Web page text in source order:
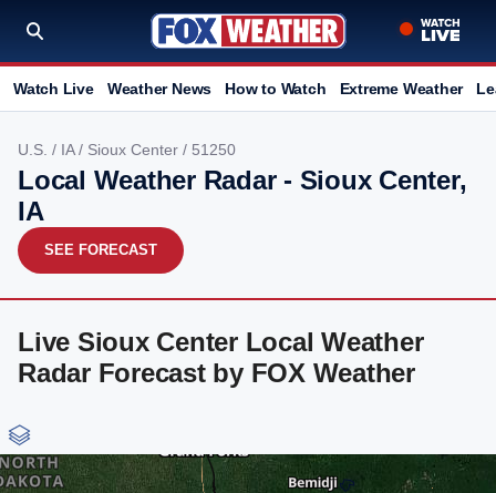
Watch Live Weather News How to Watch Extreme Weather
U.S. / IA/ Sioux Center / 51250
Local Weather Radar - Sioux Center,
IA
SEE FORECAST
Live Sioux Center Local Weather
Radar Forecast by FOX Weather